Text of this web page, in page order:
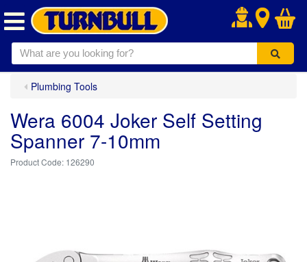
.
Plumbing Tools
Wera 6004 Joker Self Setting
Spanner 7-10mm
126290